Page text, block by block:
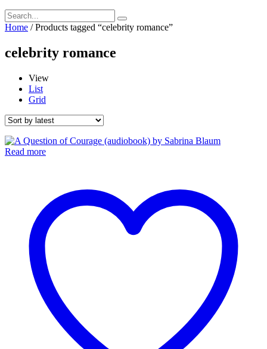
Home / Products tagged “celebrity romance”
celebrity romance
View
List
Grid
Read more